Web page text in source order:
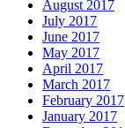
August 2017
July 2017
June 2017
May 2017
April 2017
March 2017
February 2017
January 2017